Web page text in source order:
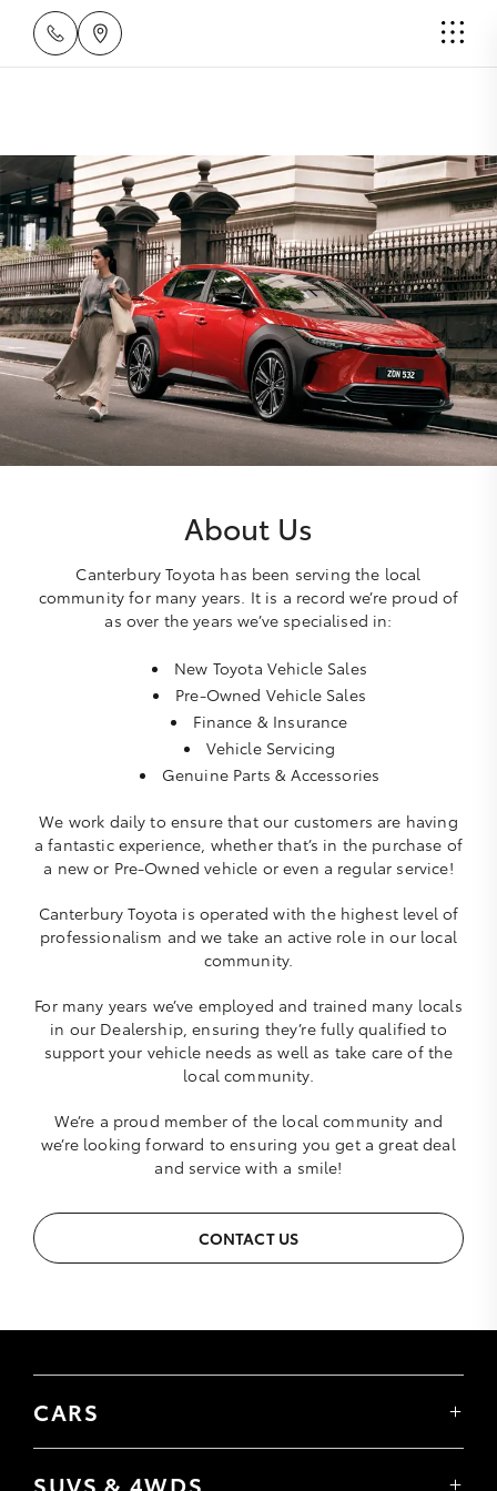
About Us
Canterbury Toyota has been serving the local
community for many years. It is a record we’re proud of
as over the years we’ve specialised in:
New Toyota Vehicle Sales
Pre-Owned Vehicle Sales
Finance & Insurance
Vehicle Servicing
Genuine Parts & Accessories
We work daily to ensure that our customers are having
a fantastic experience, whether that’s in the purchase of
a new or Pre-Owned vehicle or even a regular service!
Canterbury Toyota is operated with the highest level of
professionalism and we take an active role in our local
community.
For many years we’ve employed and trained many locals
in our Dealership, ensuring they’re fully qualified to
support your vehicle needs as well as take care of the
local community.
We’re a proud member of the local community and
we’re looking forward to ensuring you get a great deal
and service with a smile!
CONTACT US
CARS
SUVS & 4WDS